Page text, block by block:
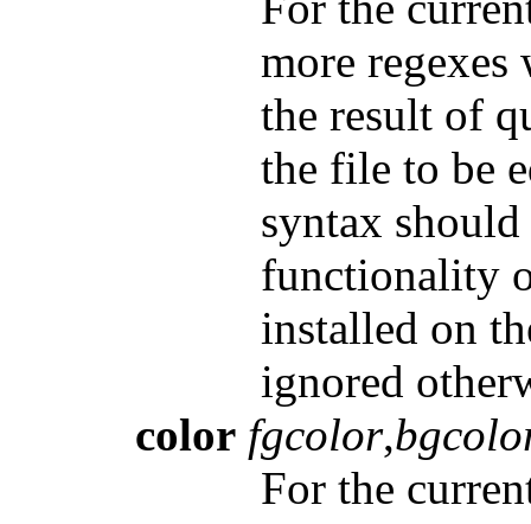
more
the result of
the file to be
syntax
functionality
installed on
ignored
color fgcolor,
For the